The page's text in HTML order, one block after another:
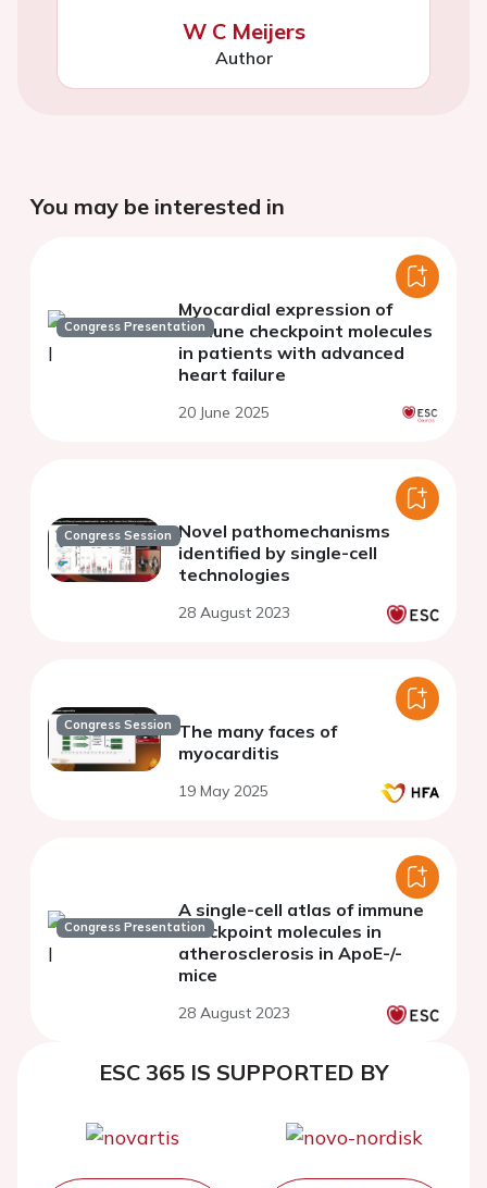
W C Meijers
Author
You may be interested in
Congress Presentation
Myocardial expression of
immune checkpoint molecules
in patients with advanced
heart failure
20 June 2025
Congress Session Novel pathomechanisms
identified by single-cell
technologies
28 August 2023
Congress Session The many faces of
myocarditis
19 May 2025
Congress Presentation
A single-cell atlas of immune
checkpoint molecules in
atherosclerosis in ApoE-/-
mice
28 August 2023
ESC 365 IS SUPPORTED BY